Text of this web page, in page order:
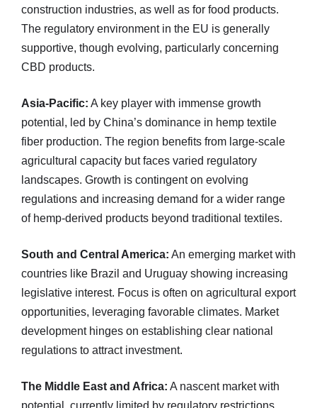
construction industries, as well as for food products.
The regulatory environment in the EU is generally
supportive, though evolving, particularly concerning
CBD products.
Asia-Pacific: A key player with immense growth
potential, led by China’s dominance in hemp textile
fiber production. The region benefits from large-scale
agricultural capacity but faces varied regulatory
landscapes. Growth is contingent on evolving
regulations and increasing demand for a wider range
of hemp-derived products beyond traditional textiles.
South and Central America: An emerging market with
countries like Brazil and Uruguay showing increasing
legislative interest. Focus is often on agricultural export
opportunities, leveraging favorable climates. Market
development hinges on establishing clear national
regulations to attract investment.
The Middle East and Africa: A nascent market with
potential, currently limited by regulatory restrictions,